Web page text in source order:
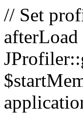
// Set